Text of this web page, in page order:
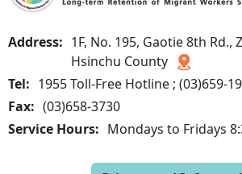
Address: 1F, No. 195, Gaotie 8th Rd.,
Hsinchu County
Tel: 1955 Toll-Free Hotline ; (03)659-
Fax: (03)658-3730
Service Hours: Mondays to Fridays